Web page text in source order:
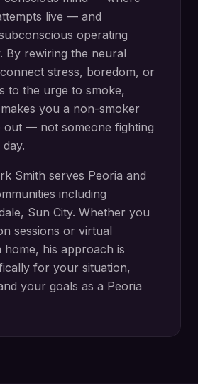
live — and
operating
By rewiring the neural
stress, boredom, or
to the urge to smoke,
you a non-smoker
out — not someone fighting
Smith serves Peoria and
including
Sun City. Whether you
sessions or virtual
home, his approach is
for your situation,
your goals as a Peoria